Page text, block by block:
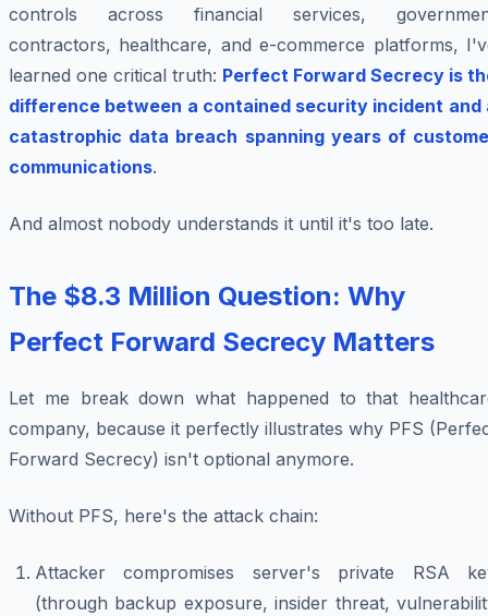
controls across financial services,
contractors, healthcare, and e-commerce platforms,
learned one critical truth: Perfect Forward Secrecy is
difference between a contained security incident and
catastrophic data breach spanning years of
communications.
And almost nobody understands it until it's too late.
The $8.3 Million Question: Why
Perfect Forward Secrecy Matters
Let me break down what happened to that
company, because it perfectly illustrates why PFS
Forward Secrecy) isn't optional anymore.
Without PFS, here's the attack chain:
Attacker compromises server's private RSA
(through backup exposure, insider threat,